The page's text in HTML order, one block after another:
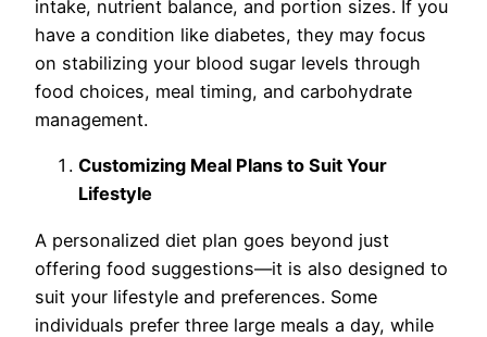
intake, nutrient balance, and portion sizes. If you
have a condition like diabetes, they may focus
on stabilizing your blood sugar levels through
food choices, meal timing, and carbohydrate
management.
Customizing Meal Plans to Suit Your
Lifestyle
A personalized diet plan goes beyond just
offering food suggestions—it is also designed to
suit your lifestyle and preferences. Some
individuals prefer three large meals a day, while